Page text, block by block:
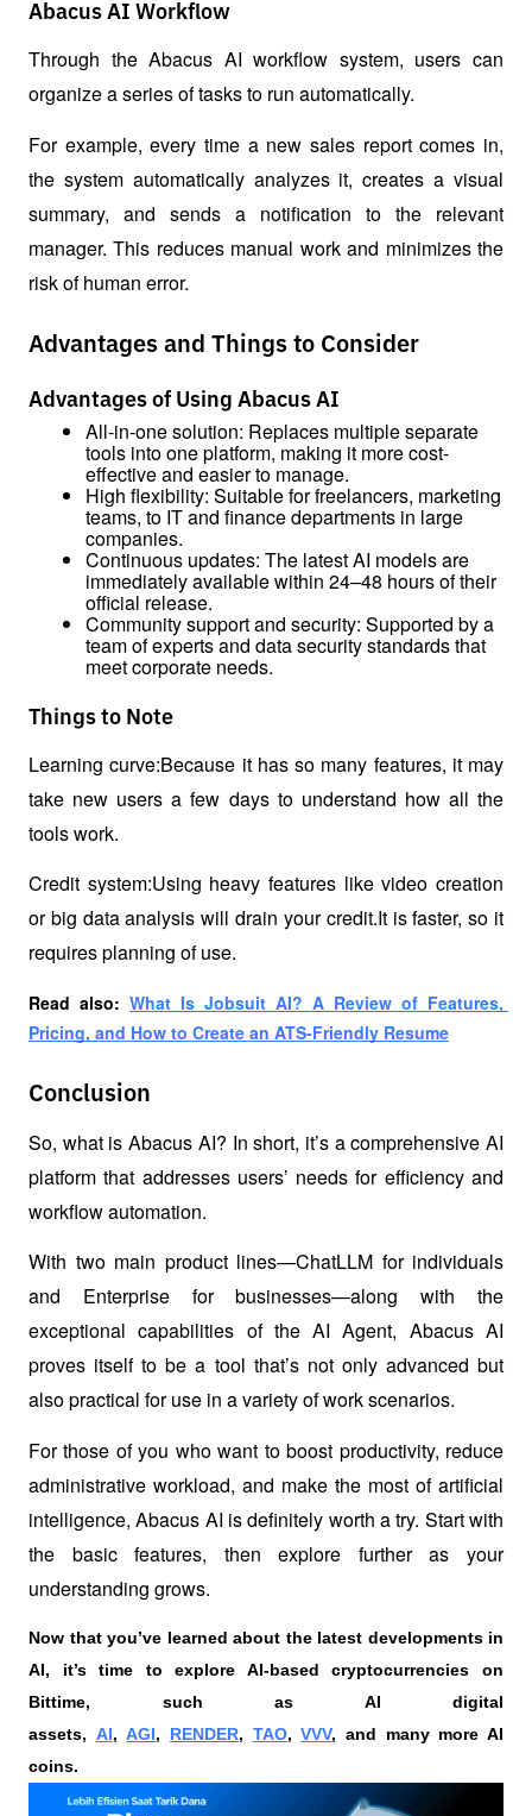
Abacus AI Workflow
Through the Abacus AI workflow system, users can
organize a series of tasks to run automatically.
For example, every time a new sales report comes in,
the system automatically analyzes it, creates a visual
summary, and sends a notification to the relevant
manager. This reduces manual work and minimizes the
risk of human error.
Advantages and Things to Consider
Advantages of Using Abacus AI
All-in-one solution: Replaces multiple separate
tools into one platform, making it more cost-
effective and easier to manage.
High flexibility: Suitable for freelancers, marketing
teams, to IT and finance departments in large
companies.
Continuous updates: The latest AI models are
immediately available within 24–48 hours of their
official release.
Community support and security: Supported by a
team of experts and data security standards that
meet corporate needs.
Things to Note
Learning curve:Because it has so many features, it may
take new users a few days to understand how all the
tools work.
Credit system:Using heavy features like video creation
or big data analysis will drain your credit.It is faster, so it
requires planning of use.
Read also: What Is Jobsuit AI? A Review of Features,
Pricing, and How to Create an ATS-Friendly Resume
Conclusion
So, what is Abacus AI? In short, it’s a comprehensive AI
platform that addresses users’ needs for efficiency and
workflow automation.
With two main product lines—ChatLLM for individuals
and Enterprise for businesses—along with the
exceptional capabilities of the AI Agent, Abacus AI
proves itself to be a tool that’s not only advanced but
also practical for use in a variety of work scenarios.
For those of you who want to boost productivity, reduce
administrative workload, and make the most of artificial
intelligence, Abacus AI is definitely worth a try. Start with
the basic features, then explore further as your
understanding grows.
Now that you’ve learned about the latest developments in
AI, it’s time to explore AI-based cryptocurrencies on
Bittime, such as AI digital
assets, AI, AGI, RENDER, TAO, VVV, and many more AI
coins.